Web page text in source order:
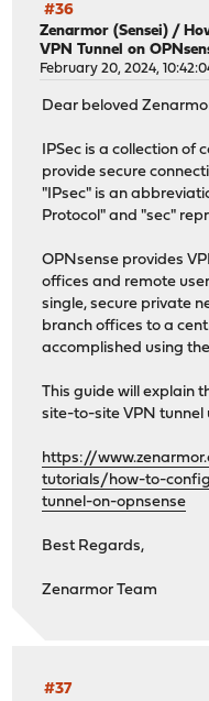
#36
Zenarmor (Sensei) /
VPN Tunnel on
February 20, 2024,
Dear beloved
IPSec is a collection
provide secure
"IPsec" is an
Protocol" and "sec"
OPNsense provides
offices and remote
single, secure private
branch offices to a
accomplished using
This guide will explain
site-to-site VPN tunnel
https://
tutorials/how-to-
tunnel-on-opnsense
Best Regards,
Zenarmor Team
#37